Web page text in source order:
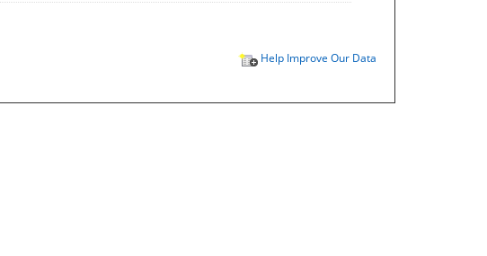
Help Improve Our Data